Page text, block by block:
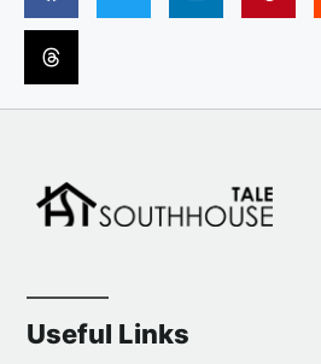
Useful Links